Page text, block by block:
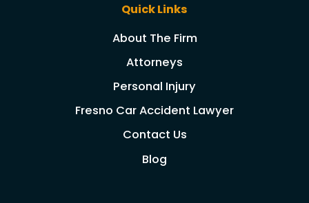
Quick Links
About The Firm
Attorneys
Personal Injury
Fresno Car Accident Lawyer
Contact Us
Blog